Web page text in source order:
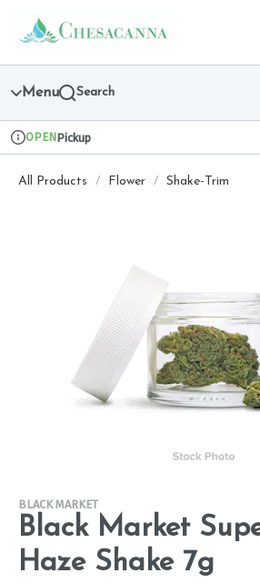
Navigation
return to dispensary home page
Menu Search
Dispensary Info
OPENPickup
All Products / Flower / Shake-Trim
BLACK MARKET
Black Market
Haze Shake 7g